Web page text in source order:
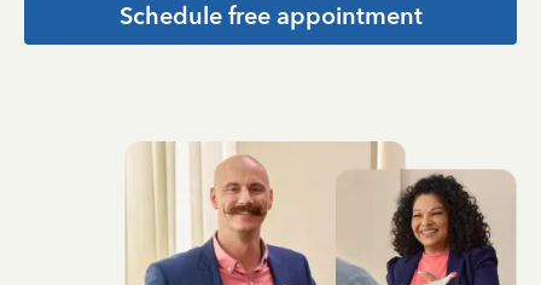
Schedule free appointment